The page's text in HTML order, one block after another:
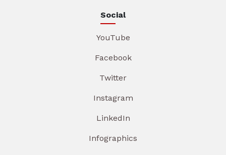
Social
YouTube
Facebook
Twitter
Instagram
LinkedIn
Infographics